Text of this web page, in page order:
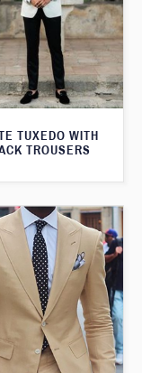
TUXEDO WITH
TROUSERS